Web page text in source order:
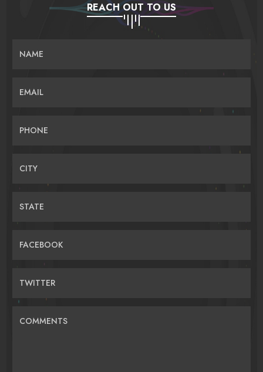
REACH OUT TO US
NAME
EMAIL
PHONE
CITY
STATE
FACEBOOK
TWITTER
COMMENTS